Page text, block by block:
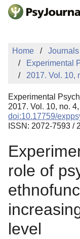
Skip to Main Content
Sign Up
Home
Journals
Experimental
2017. Vol. 10,
Experimental
2017. Vol. 10, no.
doi:10.17759/
ISSN: 2072-7593 /
role of
level